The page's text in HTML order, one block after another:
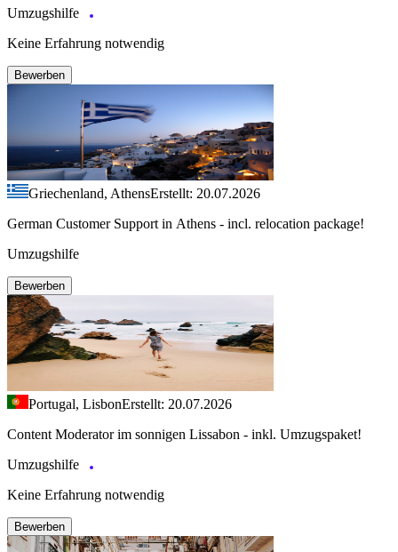
Umzugshilfe
Keine Erfahrung notwendig
Bewerben
Griechenland, AthensErstellt: 20.07.2026
German Customer Support in Athens - incl. relocation package!
Umzugshilfe
Bewerben
Portugal, LisbonErstellt: 20.07.2026
Content Moderator im sonnigen Lissabon - inkl. Umzugspaket!
Umzugshilfe
Keine Erfahrung notwendig
Bewerben